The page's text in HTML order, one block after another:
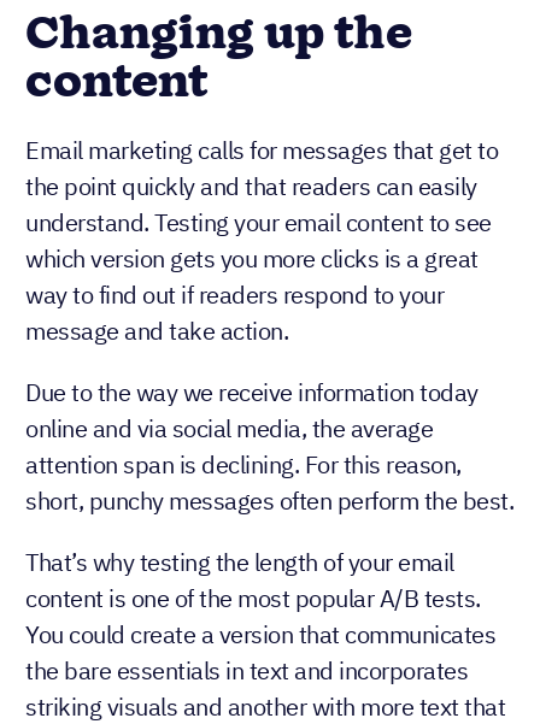
Changing up the
content
Email marketing calls for messages that get to
the point quickly and that readers can easily
understand. Testing your email content to see
which version gets you more clicks is a great
way to find out if readers respond to your
message and take action.
Due to the way we receive information today
online and via social media, the average
attention span is declining. For this reason,
short, punchy messages often perform the best.
That’s why testing the length of your email
content is one of the most popular A/B tests.
You could create a version that communicates
the bare essentials in text and incorporates
striking visuals and another with more text that